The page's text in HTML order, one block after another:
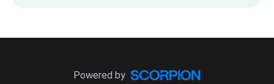
Powered by